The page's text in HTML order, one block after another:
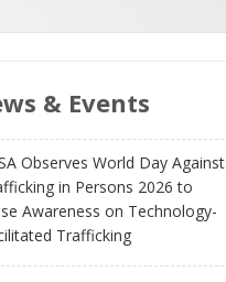
& Events
Observes World Day Against
in Persons 2026 to
Awareness on Technology-
Trafficking